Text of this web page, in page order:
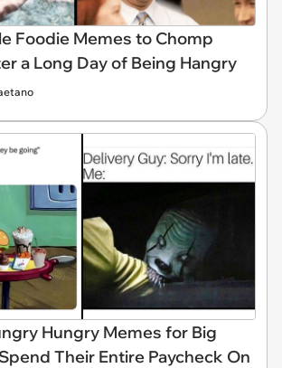
Foodie Memes to Chomp
a Long Day of Being Hangry
Hungry Memes for Big
Their Entire Paycheck On